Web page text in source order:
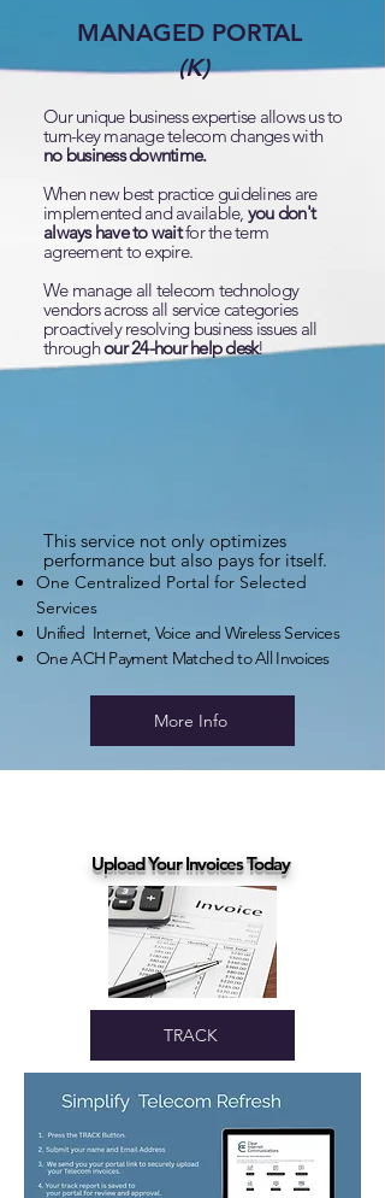
MANAGED PORTAL
(K)
Our unique business expertise allows us to
turn-key manage telecom changes with
no business downtime.
When new best practice guidelines are
implemented and available, you don't
always have to waitfor the term
agreement to expire.
We manage all telecom technology
vendors across all service categories
proactively resolving business issues all
throughour 24-hour help desk!
This service not only optimizes
performance but also pays for itself.
One Centralized Portal for Selected
Services
Unified Internet, Voice and Wireless Services
One ACH Payment Matched to All Invoices
More Info
Upload Your Invoices Today
TRACK